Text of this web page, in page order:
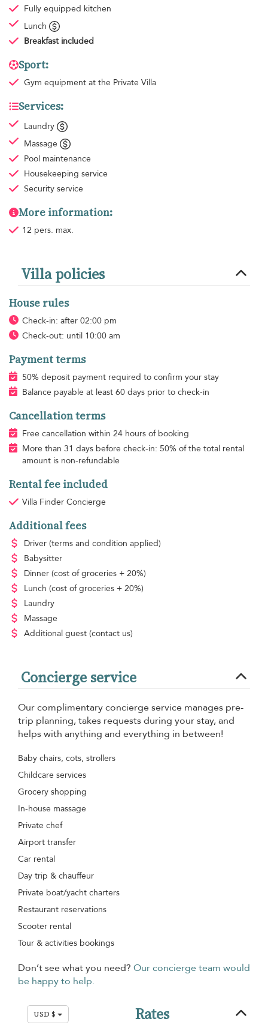
Fully equipped kitchen
Lunch
Breakfast included
Sport:
Gym equipment at the Private Villa
Services:
Laundry
Massage
Pool maintenance
Housekeeping service
Security service
More information:
12 pers. max.
Villa policies
House rules
Check-in: after 02:00 pm
Check-out: until 10:00 am
Payment terms
50% deposit payment required to confirm your stay
Balance payable at least 60 days prior to check-in
Cancellation terms
Free cancellation within 24 hours of booking
More than 31 days before check-in: 50% of the total rental
amount is non-refundable
Rental fee included
Villa Finder Concierge
Additional fees
Driver (terms and condition applied)
Babysitter
Dinner (cost of groceries + 20%)
Lunch (cost of groceries + 20%)
Laundry
Massage
Additional guest (contact us)
Concierge service
Our complimentary concierge service manages pre-
trip planning, takes requests during your stay, and
helps with anything and everything in between!
Baby chairs, cots, strollers
Childcare services
Grocery shopping
In-house massage
Private chef
Airport transfer
Car rental
Day trip & chauffeur
Private boat/yacht charters
Restaurant reservations
Scooter rental
Tour & activities bookings
Don’t see what you need? Our concierge team would
be happy to help.
USD $ Rates